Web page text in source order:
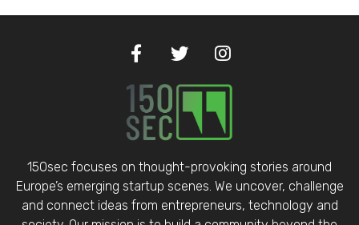
150sec focuses on thought-provoking stories around
Europe’s emerging startup scenes. We uncover, challenge
and connect ideas from entrepreneurs, technology and